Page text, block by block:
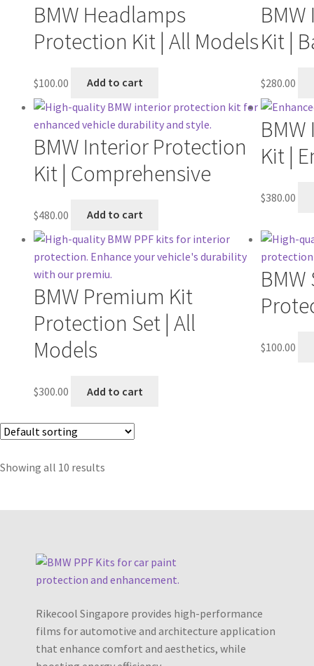
BMW Headlamps
Protection Kit | All Models
$100.00 Add to cart
Kit |
$280.00
BMW Interior Protection
Kit | Comprehensive
$480.00 Add to cart
Kit |
$380.00
BMW Premium Kit
Protection Set | All
Models
$300.00 Add to cart
$100.00
Showing all 10 results
Rikecool Singapore provides high-performance
films for automotive and architecture application
that enhance comfort and aesthetics, while